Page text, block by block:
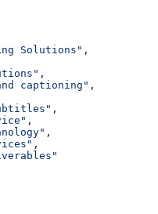
Solutions" ,
,
captioning"
,
,
,
,
,